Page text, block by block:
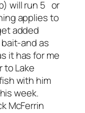
will run 5 or
applies to
added
and as
it has for me
to Lake
with him
week.
McFerrin